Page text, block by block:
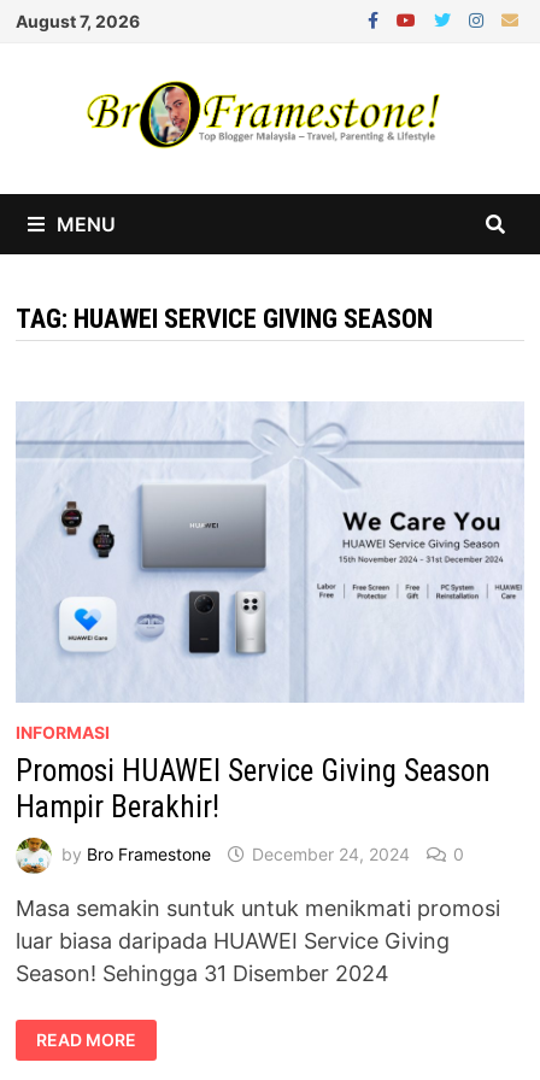
Skip
August 7, 2026
MENU
TAG: HUAWEI SERVICE GIVING SEASON
INFORMASI
Promosi HUAWEI Service Giving Season
Hampir Berakhir!
by Bro Framestone December 24, 2024 0
Masa semakin suntuk untuk menikmati promosi
luar biasa daripada HUAWEI Service Giving
Season! Sehingga 31 Disember 2024
PROMOSI
HUAWEI
SERVICE
READ MORE